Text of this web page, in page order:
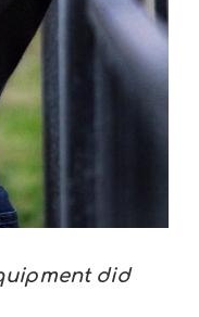
did